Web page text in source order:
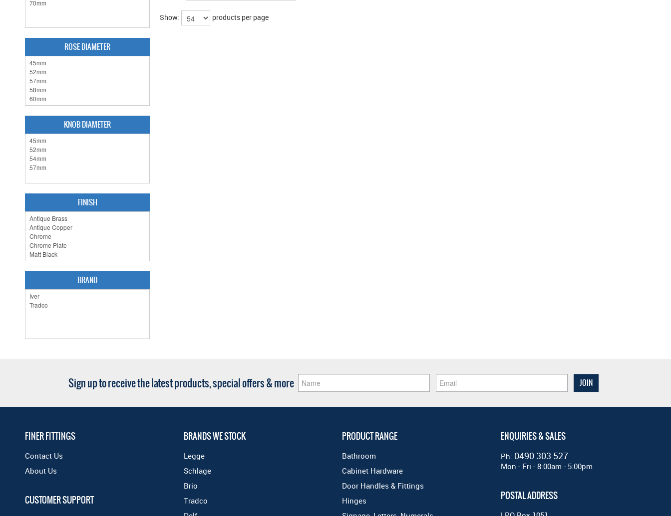
ROSE DIAMETER
KNOB DIAMETER
FINISH
BRAND
Show: products per page
Sign up to receive the latest products, special offers & more
FINER FITTINGS
Contact Us
About Us
CUSTOMER SUPPORT
BRANDS WE STOCK
Legge
Schlage
Brio
Tradco
PRODUCT RANGE
Bathroom
Cabinet Hardware
Door Handles & Fittings
Hinges
ENQUIRIES & SALES
Ph: 0490 303 527
Mon - Fri - 8:00am - 5:00pm
POSTAL ADDRESS